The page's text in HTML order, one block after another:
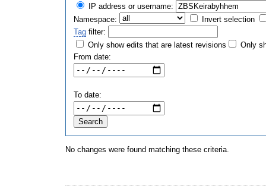
IP address or username:
Namespace:
Invert selection
Tag filter:
Only show edits that are latest revisions
Only
From date:
To date:
No changes were found matching these criteria.